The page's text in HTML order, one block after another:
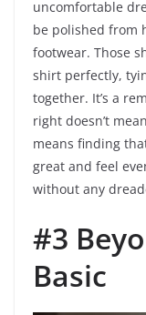
uncomfortable
be polished from
footwear. Those
shirt perfectly,
together. It’s a
right doesn’t
means finding
great and feel
without any
#3
Basic